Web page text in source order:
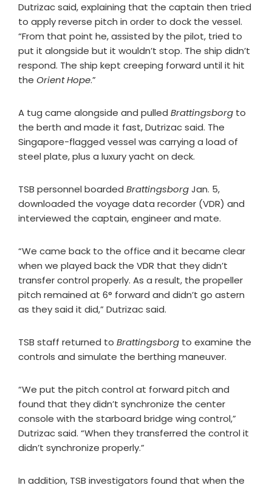
Dutrizac said, explaining that the captain then tried
to apply reverse pitch in order to dock the vessel.
“From that point he, assisted by the pilot, tried to
put it alongside but it wouldn’t stop. The ship didn’t
respond. The ship kept creeping forward until it hit
the Orient Hope.”
A tug came alongside and pulled Brattingsborg to
the berth and made it fast, Dutrizac said. The
Singapore-flagged vessel was carrying a load of
steel plate, plus a luxury yacht on deck.
TSB personnel boarded BrattingsborgJan. 5,
downloaded the voyage data recorder (VDR) and
interviewed the captain, engineer and mate.
“We came back to the office and it became clear
when we played back the VDR that they didn’t
transfer control properly. As a result, the propeller
pitch remained at 6° forward and didn’t go astern
as they said it did,” Dutrizac said.
TSB staff returned to Brattingsborg to examine the
controls and simulate the berthing maneuver.
“We put the pitch control at forward pitch and
found that they didn’t synchronize the center
console with the starboard bridge wing control,”
Dutrizac said. “When they transferred the control it
didn’t synchronize properly.”
In addition, TSB investigators found that when the